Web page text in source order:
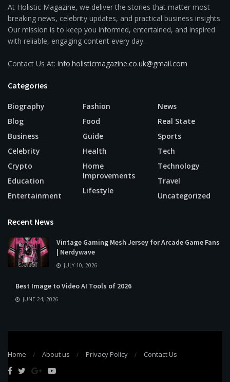
At Holistic Magazine, we deliver the stories that matter most
breaking news, celebrity updates, and practical business insights.
Our mission is to keep you informed, entertained, and inspired
with reliable, engaging content every day.
Contact Us At: info.holisticmagazine.co.uk@gmail.com
Categories
Biography
Blog
Business
Celebrity
Crypto
Education
Entertainment
Fashion
Food
Guide
Health
Home
Improvements
Lifestyle
News
Real State
Sports
Tech
Technology
Travel
Uncategorized
Recent News
Vintage Gaming Mesh Jersey for Arcade Game Fans
| Nerdywave
JULY 10, 2026
Best Image to Video AI Tools of 2026
JUNE 24, 2026
Home About us Privacy Policy Contact Us